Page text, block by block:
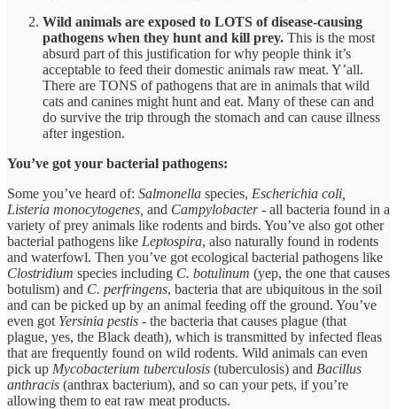
Wild animals are exposed to LOTS of disease-causing
pathogens when they hunt and kill prey. This is the most
absurd part of this justification for why people think it’s
acceptable to feed their domestic animals raw meat. Y’all.
There are TONS of pathogens that are in animals that wild
cats and canines might hunt and eat. Many of these can and
do survive the trip through the stomach and can cause illness
after ingestion.
You’ve got your bacterial pathogens:
Some you’ve heard of: Salmonella species, Escherichia coli,
Listeria monocytogenes, and Campylobacter- all bacteria found in a
variety of prey animals like rodents and birds. You’ve also got other
bacterial pathogens like Leptospira, also naturally found in rodents
and waterfowl. Then you’ve got ecological bacterial pathogens like
Clostridium species including C. botulinum (yep, the one that causes
botulism) and C. perfringens, bacteria that are ubiquitous in the soil
and can be picked up by an animal feeding off the ground. You’ve
even got Yersinia pestis - the bacteria that causes plague (that
plague, yes, the Black death), which is transmitted by infected fleas
that are frequently found on wild rodents. Wild animals can even
pick up Mycobacterium tuberculosis (tuberculosis) and Bacillus
anthracis (anthrax bacterium), and so can your pets, if you’re
allowing them to eat raw meat products.